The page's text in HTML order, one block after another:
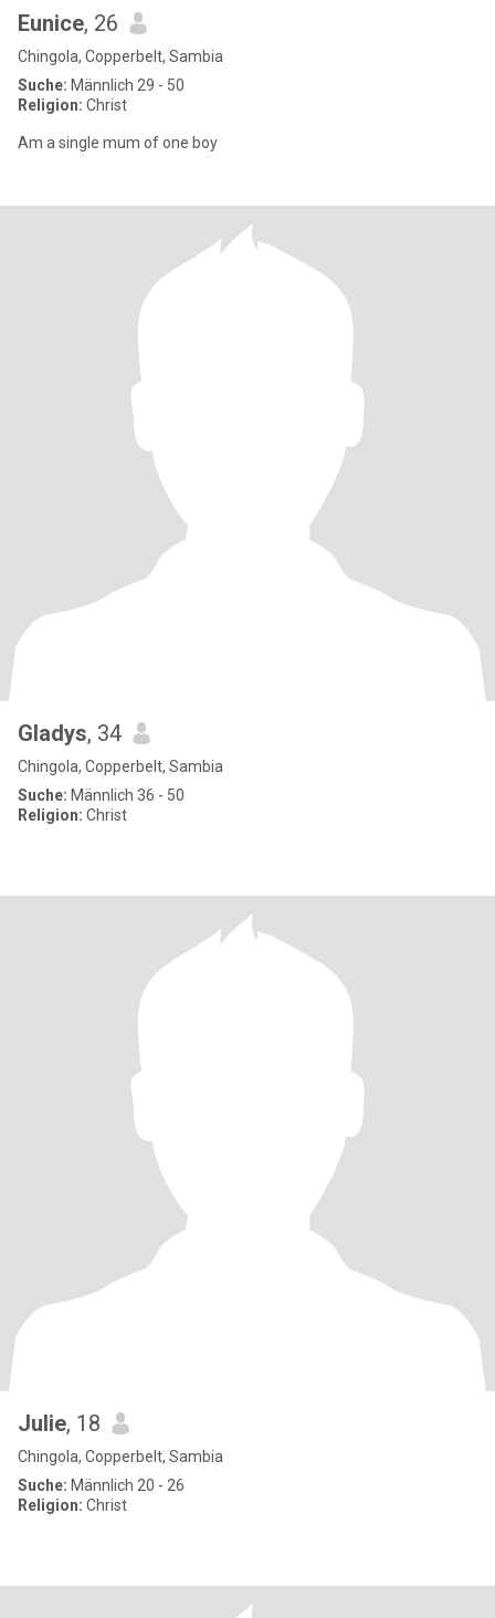
Eunice, 26
Chingola, Copperbelt, Sambia
Suche: Männlich 29 - 50
Religion: Christ
Am a single mum of one boy
Gladys, 34
Chingola, Copperbelt, Sambia
Suche: Männlich 36 - 50
Religion: Christ
Julie, 18
Chingola, Copperbelt, Sambia
Suche: Männlich 20 - 26
Religion: Christ